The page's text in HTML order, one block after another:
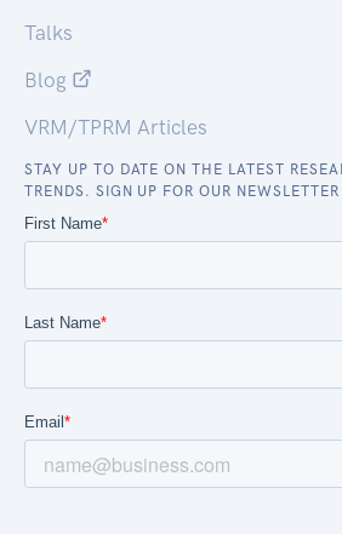
Talks
Blog
VRM/TPRM Articles
STAY UP TO DATE ON THE LATEST
TRENDS. SIGN UP FOR OUR NEWSLETTER